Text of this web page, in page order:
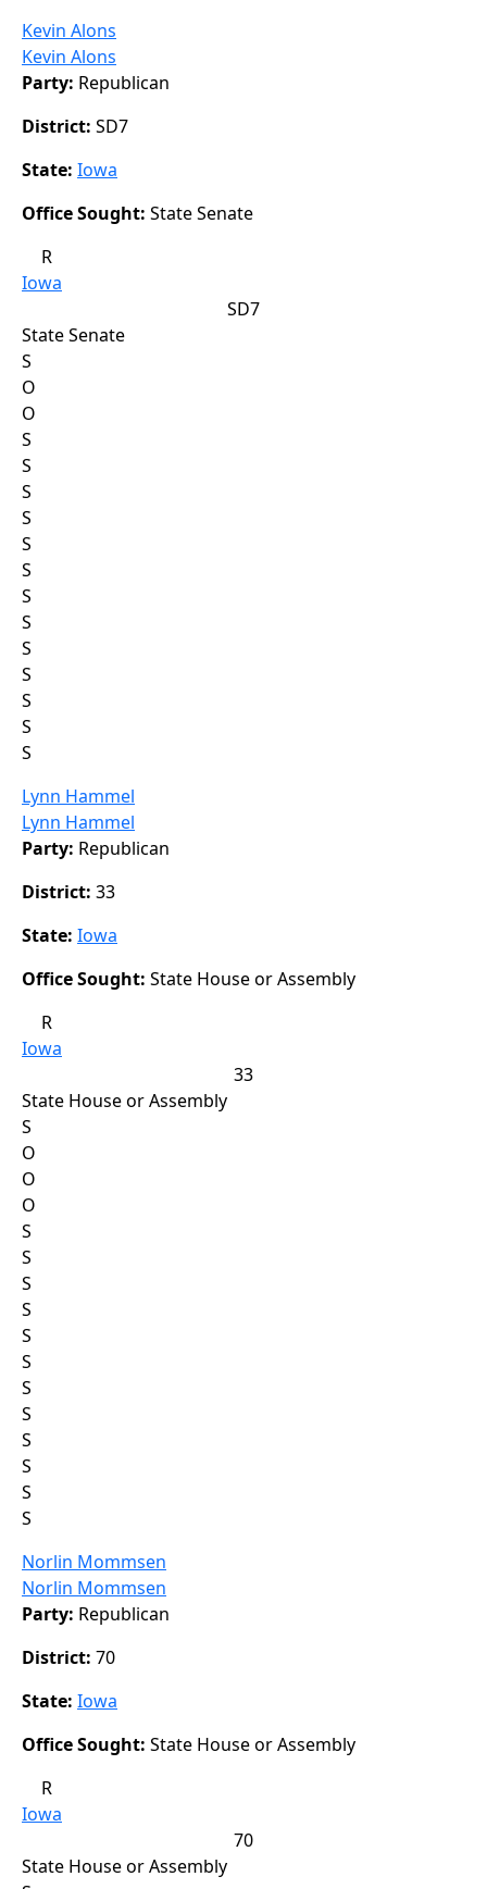
Kevin Alons
Kevin Alons
Party: Republican
District: SD7
State: Iowa
Office Sought: State Senate
R
Iowa
SD7
State Senate
S
O
O
S
S
S
S
S
S
S
S
S
S
S
S
S
Lynn Hammel
Lynn Hammel
Party: Republican
District: 33
State: Iowa
Office Sought: State House or Assembly
R
Iowa
33
State House or Assembly
S
O
O
O
S
S
S
S
S
S
S
S
S
S
S
S
Norlin Mommsen
Norlin Mommsen
Party: Republican
District: 70
State: Iowa
Office Sought: State House or Assembly
R
Iowa
70
State House or Assembly